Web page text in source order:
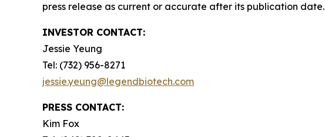
press release as current or accurate after its publication date.
INVESTOR CONTACT:
Jessie Yeung
Tel: (732) 956-8271
jessie.yeung@legendbiotech.com
PRESS CONTACT:
Kim Fox